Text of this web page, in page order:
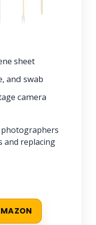
sheet
and swab
camera
photographers
and replacing